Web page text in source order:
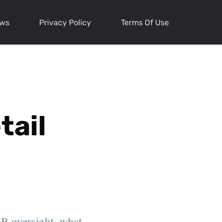
Privacy Policy Terms Of Use